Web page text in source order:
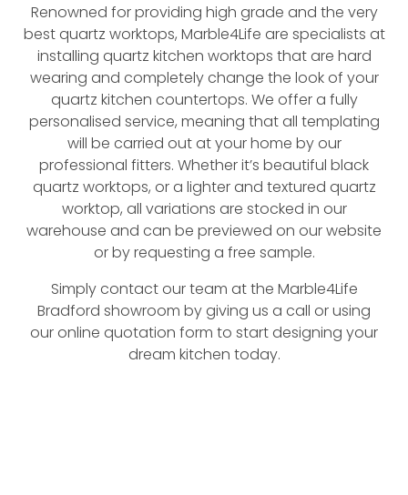
Renowned for providing high grade and the very
best quartz worktops, Marble4Life are specialists at
installing quartz kitchen worktops that are hard
wearing and completely change the look of your
quartz kitchen countertops. We offer a fully
personalised service, meaning that all templating
will be carried out at your home by our
professional fitters. Whether it’s beautiful black
quartz worktops, or a lighter and textured quartz
worktop, all variations are stocked in our
warehouse and can be previewed on our website
or by requesting a free sample.
Simply contact our team at the Marble4Life
Bradford showroom by giving us a call or using
our online quotation form to start designing your
dream kitchen today.